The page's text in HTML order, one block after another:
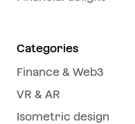
Categories
Finance & Web3
VR & AR
Isometric design